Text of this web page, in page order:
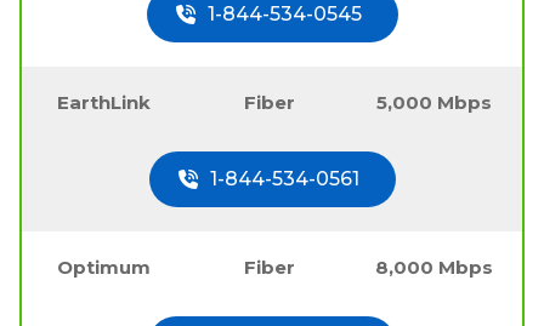
1-844-534-0545
EarthLink Fiber 5,000 Mbps
1-844-534-0561
Optimum Fiber 8,000 Mbps